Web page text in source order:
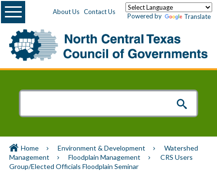
About Us Contact Us
Powered by Translate
Menu
Home Environment & Development
Watershed
Management
Floodplain Management
CRS Users
Group/Elected Officials Floodplain Seminar